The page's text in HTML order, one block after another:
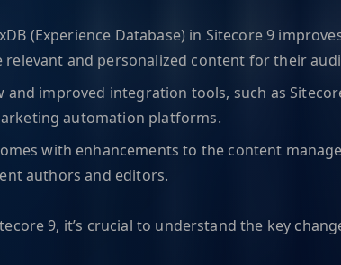
(Experience Database) in Sitecore 9
and personalized content for their
improved integration tools, such as
automation platforms.
with enhancements to the content
authors and editors.
9, it’s crucial to understand the key